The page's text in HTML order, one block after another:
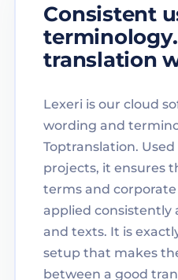
Consistent
translation
Lexeri is our cloud
wording and
Toptranslation.
projects, it ensures
terms and
applied consistently
and texts. It is
setup that makes
between a good